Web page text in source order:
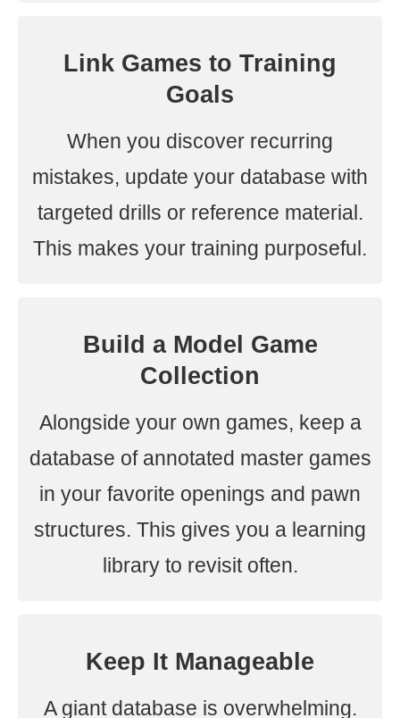
Link Games to Training
Goals
When you discover recurring
mistakes, update your database with
targeted drills or reference material.
This makes your training purposeful.
Build a Model Game
Collection
Alongside your own games, keep a
database of annotated master games
in your favorite openings and pawn
structures. This gives you a learning
library to revisit often.
Keep It Manageable
A giant database is overwhelming.